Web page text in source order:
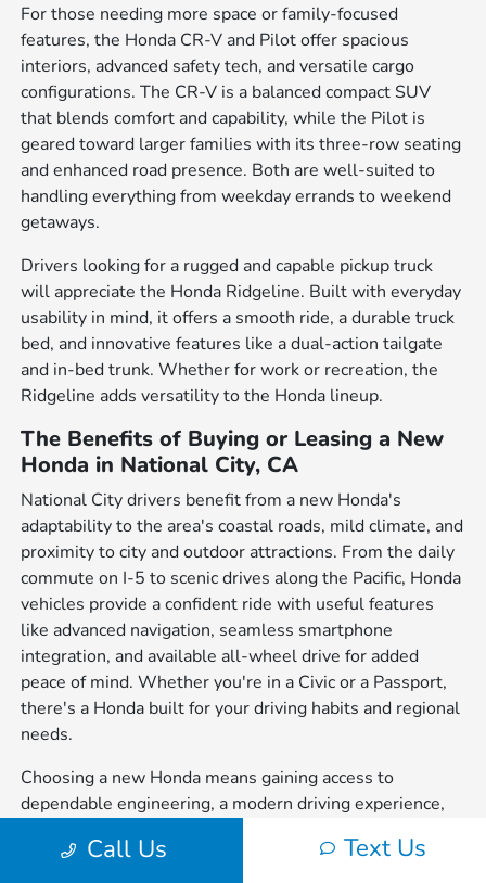
For those needing more space or family-focused
features, the Honda CR-V and Pilot offer spacious
interiors, advanced safety tech, and versatile cargo
configurations. The CR-V is a balanced compact SUV
that blends comfort and capability, while the Pilot is
geared toward larger families with its three-row seating
and enhanced road presence. Both are well-suited to
handling everything from weekday errands to weekend
getaways.
Drivers looking for a rugged and capable pickup truck
will appreciate the Honda Ridgeline. Built with everyday
usability in mind, it offers a smooth ride, a durable truck
bed, and innovative features like a dual-action tailgate
and in-bed trunk. Whether for work or recreation, the
Ridgeline adds versatility to the Honda lineup.
The Benefits of Buying or Leasing a New
Honda in National City, CA
National City drivers benefit from a new Honda's
adaptability to the area's coastal roads, mild climate, and
proximity to city and outdoor attractions. From the daily
commute on I-5 to scenic drives along the Pacific, Honda
vehicles provide a confident ride with useful features
like advanced navigation, seamless smartphone
integration, and available all-wheel drive for added
peace of mind. Whether you're in a Civic or a Passport,
there's a Honda built for your driving habits and regional
needs.
Choosing a new Honda means gaining access to
dependable engineering, a modern driving experience,
preferences. From sedans to SUVs and trucks, each
Call Us Text Us